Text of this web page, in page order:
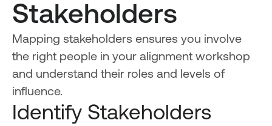
Stakeholders
Mapping stakeholders ensures you involve
the right people in your alignment workshop
and understand their roles and levels of
influence.
Identify Stakeholders